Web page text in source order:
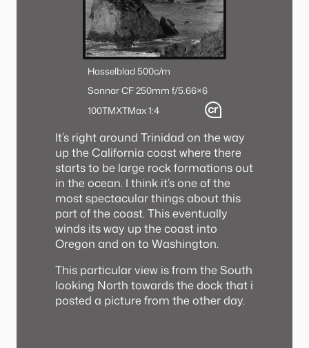
Hasselblad 500c/m
Sonnar CF 250mm f/5.66×6
100TMXTMax 1:4
It’s right around Trinidad on the way
up the California coast where there
starts to be large rock formations out
in the ocean. I think it’s one of the
most spectacular things about this
part of the coast. This eventually
winds its way up the coast into
Oregon and on to Washington.
This particular view is from the South
looking North towards the dock that i
posted a picture from the other day.